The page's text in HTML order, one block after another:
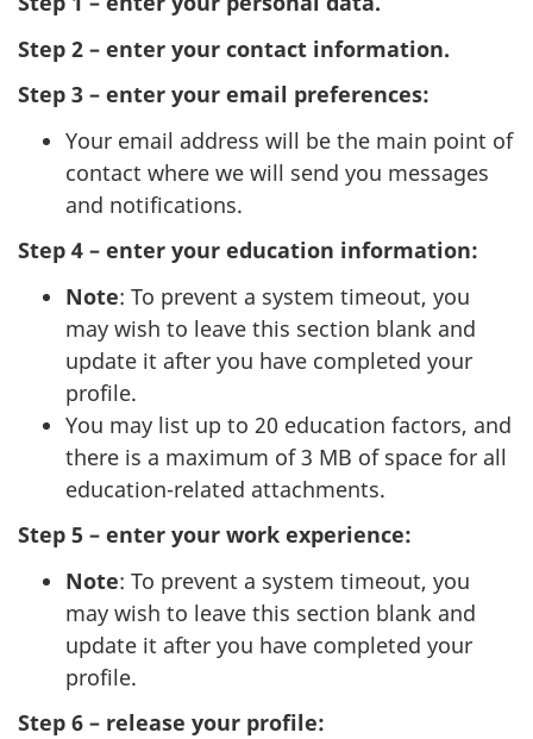
Step 2 – enter your contact information.
Step 3 – enter your email preferences:
Your email address will be the main point of
contact where we will send you messages
and notifications.
Step 4 – enter your education information:
Note: To prevent a system timeout, you
may wish to leave this section blank and
update it after you have completed your
profile.
You may list up to 20 education factors, and
there is a maximum of 3 MB of space for all
education-related attachments.
Step 5 – enter your work experience:
Note: To prevent a system timeout, you
may wish to leave this section blank and
update it after you have completed your
profile.
Step 6 – release your profile: